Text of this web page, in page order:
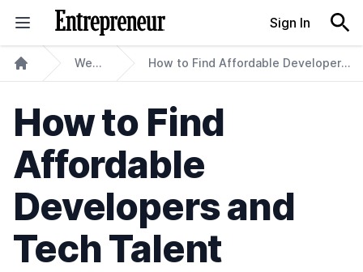
Sign In
Home
Webinars How to Find Affordable Developers and Tech Talent
How to Find
Affordable
Developers and
Tech Talent